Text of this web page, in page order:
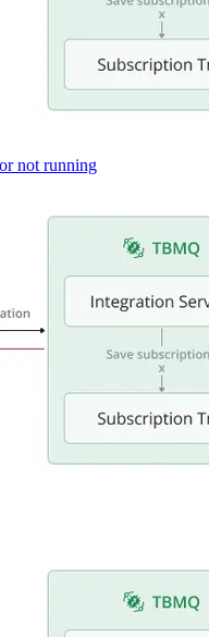
not running